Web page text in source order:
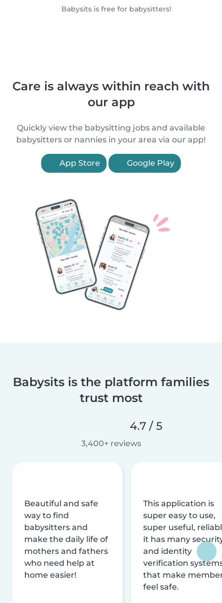
Babysits is free for babysitters!
Care is always within reach with
our app
Quickly view the babysitting jobs and available
babysitters or nannies in your area via our app!
App Store Google Play
Babysits is the platform families
trust most
4.7 / 5
3,400+ reviews
Beautiful and safe
way to find
babysitters and
make the daily life of
mothers and fathers
who need help at
home easier!
This application is
super easy to use,
super useful,
it has many
and identity
verification
that make
feel safe.